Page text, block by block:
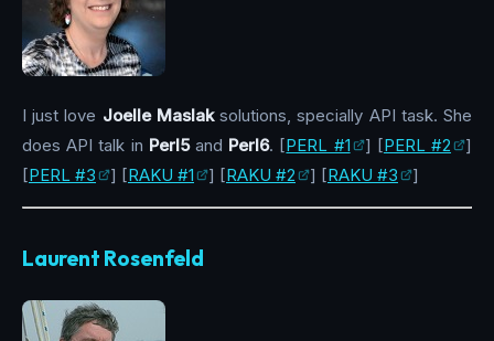
I just love Joelle Maslaksolutions, specially API task. She
does API talk in Perl5and Perl6. [PERL #1 ] [PERL #2
]
[PERL #3 ] [RAKU #1 ] [RAKU #2 ] [RAKU #3 ]
Laurent Rosenfeld